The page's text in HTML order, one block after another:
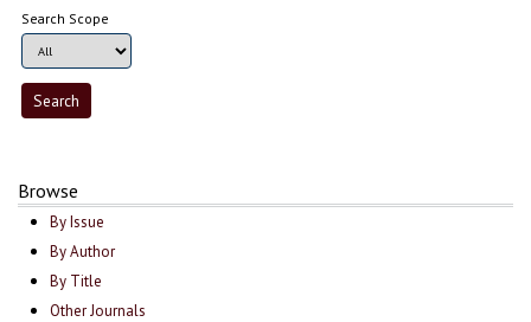
Search Scope
Browse
By Issue
By Author
By Title
Other Journals